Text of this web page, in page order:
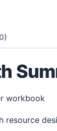
workbook
resource